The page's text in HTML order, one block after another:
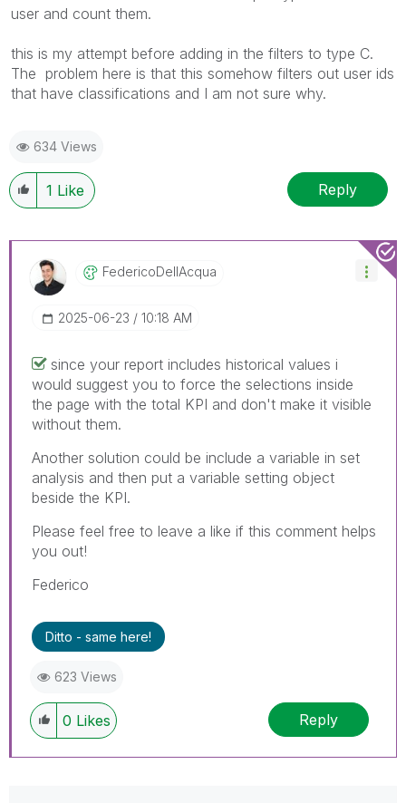
user and count them.
this is my attempt before adding in the filters to type C.
The problem here is that this somehow filters out user ids
that have classifications and I am not sure why.
634 Views
1 Like Reply
FedericoDellAcqUa
‎2025-06-23 10:18 AM
since your report includes historical values i
would suggest you to force the selections inside
the page with the total KPI and don't make it visible
without them.
Another solution could be include a variable in set
analysis and then put a variable setting object
beside the KPI.
Please feel free to leave a like if this comment helps
you out!
Federico
Ditto - same here!
623 Views
0 Likes Reply